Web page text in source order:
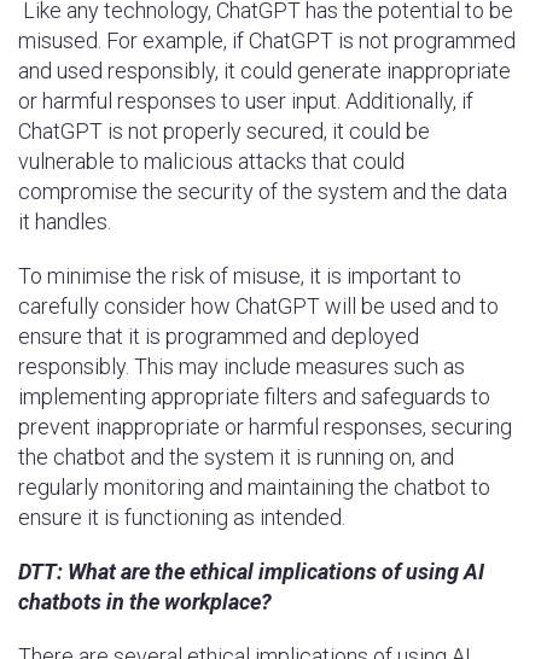
Like any technology, ChatGPT has the potential to be
misused. For example, if ChatGPT is not programmed
and used responsibly, it could generate inappropriate
or harmful responses to user input. Additionally, if
ChatGPT is not properly secured, it could be
vulnerable to malicious attacks that could
compromise the security of the system and the data
it handles.
To minimise the risk of misuse, it is important to
carefully consider how ChatGPT will be used and to
ensure that it is programmed and deployed
responsibly. This may include measures such as
implementing appropriate filters and safeguards to
prevent inappropriate or harmful responses, securing
the chatbot and the system it is running on, and
regularly monitoring and maintaining the chatbot to
ensure it is functioning as intended.
DTT: What are the ethical implications of using AI
chatbots in the workplace?